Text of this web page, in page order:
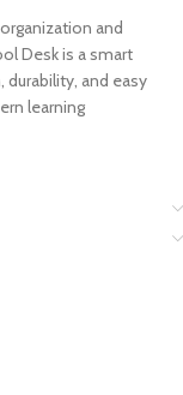
and
Desk is a smart
and easy
learning